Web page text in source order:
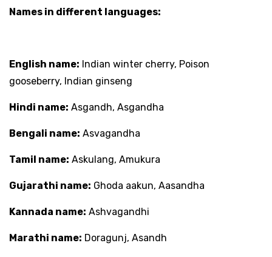
Names in different languages:
English name: Indian winter cherry, Poison
gooseberry, Indian ginseng
Hindi name: Asgandh, Asgandha
Bengali name: Asvagandha
Tamil name: Askulang, Amukura
Gujarathi name: Ghoda aakun, Aasandha
Kannada name: Ashvagandhi
Marathi name: Doragunj, Asandh